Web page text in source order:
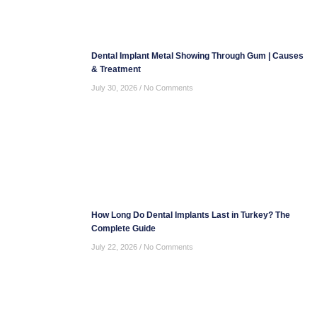
Dental Implant Metal Showing Through Gum | Causes
& Treatment
July 30, 2026 No Comments
How Long Do Dental Implants Last in Turkey? The
Complete Guide
July 22, 2026 No Comments